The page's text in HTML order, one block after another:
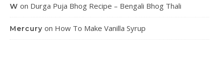
W on Durga Puja Bhog Recipe – Bengali Bhog Thali
Mercury on How To Make Vanilla Syrup